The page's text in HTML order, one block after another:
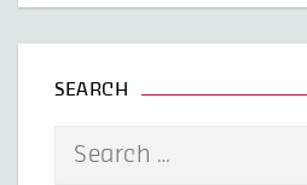
SEARCH
Search